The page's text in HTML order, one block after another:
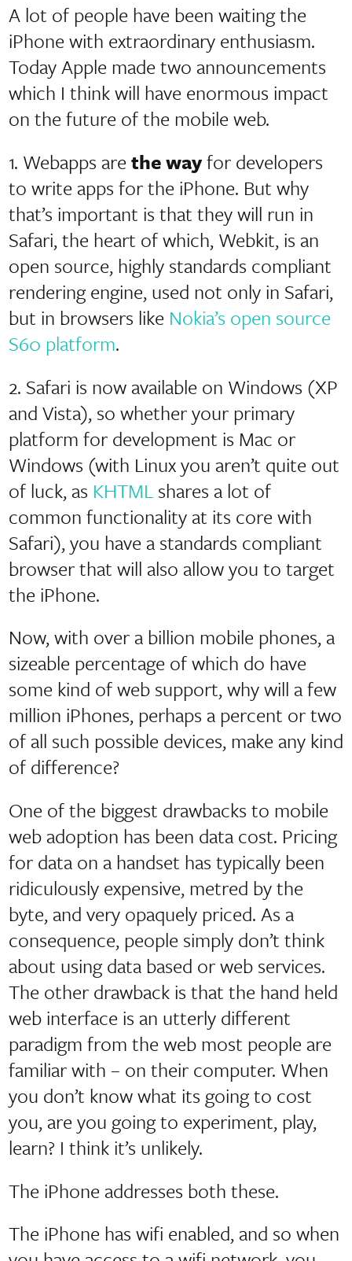
A lot of people have been waiting the
iPhone with extraordinary enthusiasm.
Today Apple made two announcements
which I think will have enormous impact
on the future of the mobile web.
1. Webapps are the wayfor developers
to write apps for the iPhone. But why
that’s important is that they will run in
Safari, the heart of which, Webkit, is an
open source, highly standards compliant
rendering engine, used not only in Safari,
but in browsers like Nokia’s open source
S60 platform.
2. Safari is now available on Windows (XP
and Vista), so whether your primary
platform for development is Mac or
Windows (with Linux you aren’t quite out
of luck, as KHTMLshares a lot of
common functionality at its core with
Safari), you have a standards compliant
browser that will also allow you to target
the iPhone.
Now, with over a billion mobile phones, a
sizeable percentage of which do have
some kind of web support, why will a few
million iPhones, perhaps a percent or two
of all such possible devices, make any kind
of difference?
One of the biggest drawbacks to mobile
web adoption has been data cost. Pricing
for data on a handset has typically been
ridiculously expensive, metred by the
byte, and very opaquely priced. As a
consequence, people simply don’t think
about using data based or web services.
The other drawback is that the hand held
web interface is an utterly different
paradigm from the web most people are
familiar with – on their computer. When
you don’t know what its going to cost
you, are you going to experiment, play,
learn? I think it’s unlikely.
The iPhone addresses both these.
The iPhone has wifi enabled, and so when